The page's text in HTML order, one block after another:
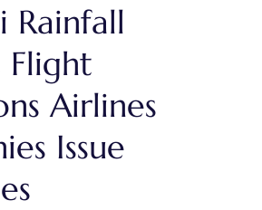
Rainfall
Flight
Airlines
Issue